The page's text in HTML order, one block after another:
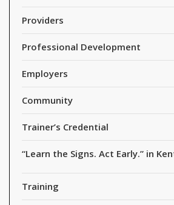
Providers
Professional Development
Employers
Community
Trainer’s Credential
“Learn the Signs. Act Early.” in
Training